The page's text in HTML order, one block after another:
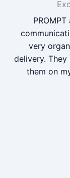
very
delivery.
them on